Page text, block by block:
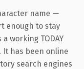
name —
enough to stay
working TODAY
has been online
search engines